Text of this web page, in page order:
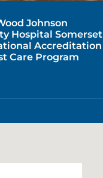
Johnson
Hospital Somerset
Accreditation
Care Program